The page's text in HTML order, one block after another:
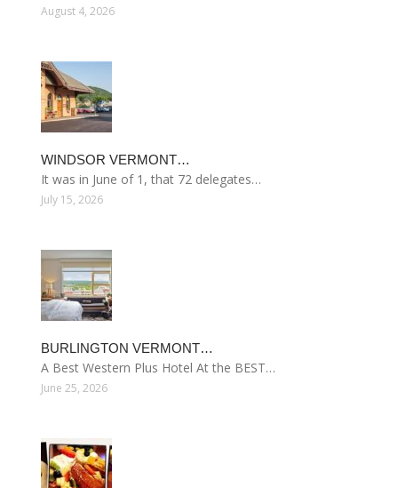
August 4, 2026
WINDSOR VERMONT…
It was in June of 1, that 72 delegates…
July 15, 2026
BURLINGTON VERMONT…
A Best Western Plus Hotel At the BEST…
June 25, 2026